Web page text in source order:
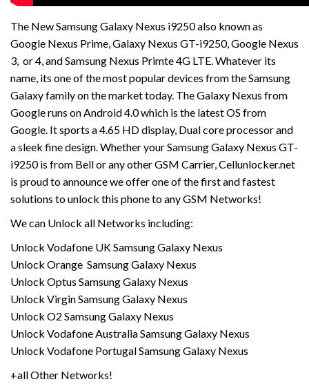
The New Samsung Galaxy Nexus i9250 also known as
Google Nexus Prime, Galaxy Nexus GT-i9250, Google Nexus
3, or 4, and Samsung Nexus Primte 4G LTE. Whatever its
name, its one of the most popular devices from the Samsung
Galaxy family on the market today. The Galaxy Nexus from
Google runs on Android 4.0 which is the latest OS from
Google. It sports a 4.65 HD display, Dual core processor and
a sleek fine design. Whether your Samsung Galaxy Nexus GT-
i9250 is from Bell or any other GSM Carrier, Cellunlocker.net
is proud to announce we offer one of the first and fastest
solutions to unlock this phone to any GSM Networks!
We can Unlock all Networks including:
Unlock Vodafone UK Samsung Galaxy Nexus
Unlock Orange Samsung Galaxy Nexus
Unlock Optus Samsung Galaxy Nexus
Unlock Virgin Samsung Galaxy Nexus
Unlock O2 Samsung Galaxy Nexus
Unlock Vodafone Australia Samsung Galaxy Nexus
Unlock Vodafone Portugal Samsung Galaxy Nexus
+all Other Networks!